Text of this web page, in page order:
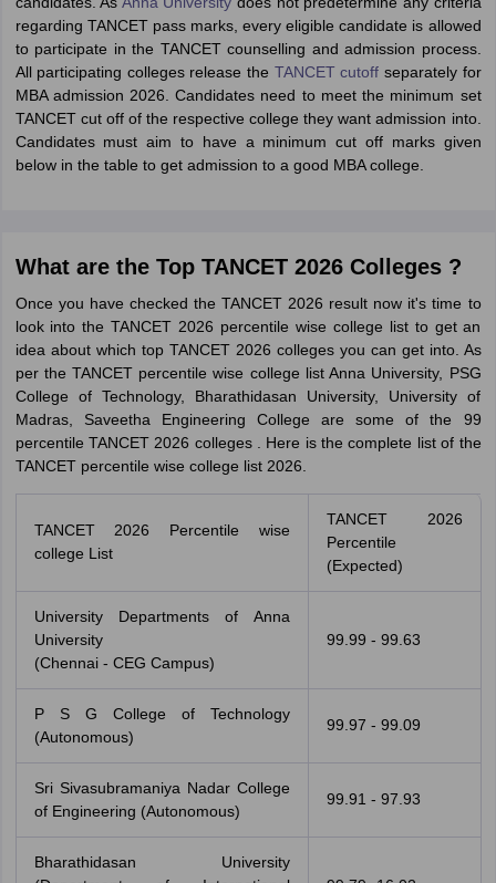
regarding TANCET pass marks, every eligible candidate is allowed
to participate in the TANCET counselling and admission process.
All participating colleges release the TANCET cutoff separately for
MBA admission 2026. Candidates need to meet the minimum set
TANCET cut off of the respective college they want admission into.
Candidates must aim to have a minimum cut off marks given
below in the table to get admission to a good MBA college.
What are the Top TANCET 2026 Colleges ?
Once you have checked the TANCET 2026 result now it's time to
look into the TANCET 2026 percentile wise college list to get an
idea about which top TANCET 2026 colleges you can get into. As
per the TANCET percentile wise college list Anna University, PSG
College of Technology, Bharathidasan University, University of
Madras, Saveetha Engineering College are some of the 99
percentile TANCET 2026 colleges . Here is the complete list of the
TANCET percentile wise college list 2026.
TANCET 2026 Percentile wise
college List
TANCET 2026
Percentile
(Expected)
University Departments of Anna
University
(Chennai - CEG Campus)
99.99 - 99.63
P S G College of Technology
(Autonomous)
99.97 - 99.09
Sri Sivasubramaniya Nadar College
of Engineering (Autonomous)
99.91 - 97.93
Bharathidasan University